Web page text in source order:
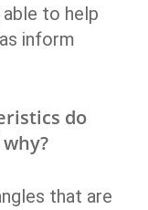
to help
inform
do
that are